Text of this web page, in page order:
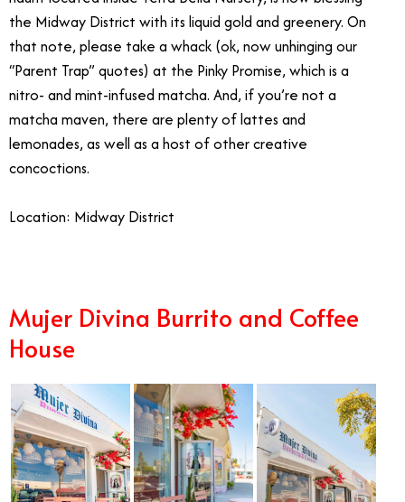
the Midway District with its liquid gold and greenery. On
that note, please take a whack (ok, now unhinging our
“Parent Trap” quotes) at the Pinky Promise, which is a
nitro- and mint-infused matcha. And, if you’re not a
matcha maven, there are plenty of lattes and
lemonades, as well as a host of other creative
concoctions.
Location: Midway District
Mujer Divina Burrito and Coffee
House